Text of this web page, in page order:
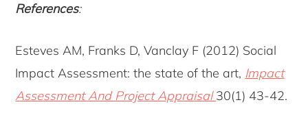
References:
Esteves AM, Franks D, Vanclay F (2012) Social
Impact Assessment: the state of the art, Impact
Assessment And Project Appraisal30(1) 43-42.